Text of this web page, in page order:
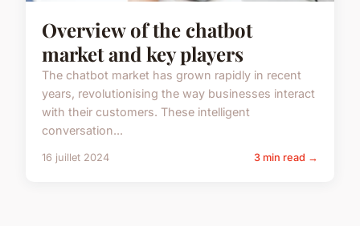
Overview of the chatbot
market and key players
The chatbot market has grown rapidly in recent
years, revolutionising the way businesses interact
with their customers. These intelligent
conversation...
16 juillet 2024 3 min read →